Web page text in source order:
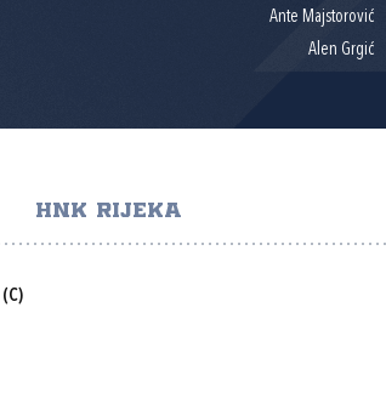
Ante Majstorović
Alen Grgić
HNK RIJEKA
(C)